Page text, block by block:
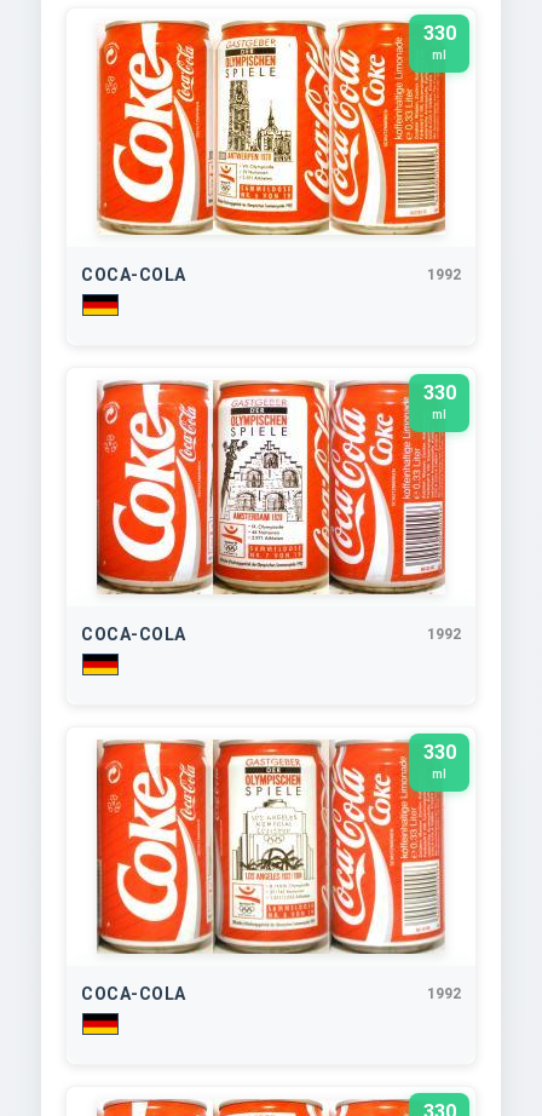
330
ml
COCA-COLA 1992
330
ml
COCA-COLA 1992
330
ml
COCA-COLA 1992